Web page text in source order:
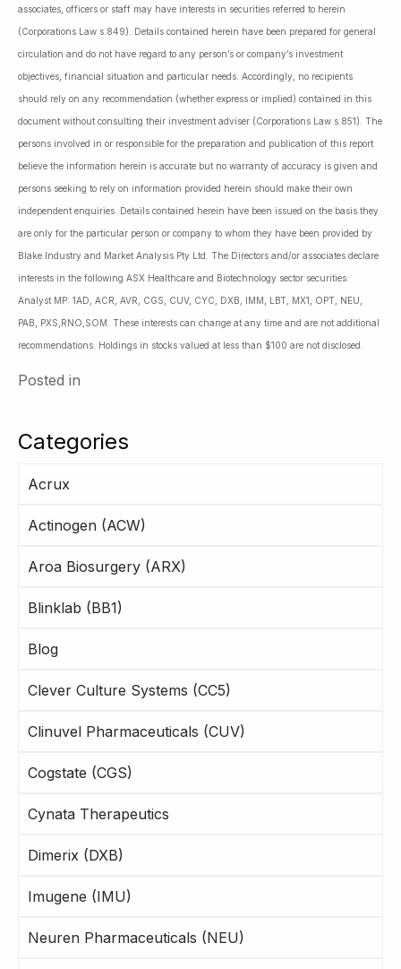
Categories
Acrux
Actinogen (ACW)
Aroa Biosurgery (ARX)
Blinklab (BB1)
Blog
Clever Culture Systems (CC5)
Clinuvel Pharmaceuticals (CUV)
Cogstate (CGS)
Cynata Therapeutics
Dimerix (DXB)
Imugene (IMU)
Neuren Pharmaceuticals (NEU)
associates, officers or staff may have interests in securities referred to herein
(Corporations Law s.849). Details contained herein have been prepared for general
circulation and do not have regard to any person’s or company’s investment
objectives, financial situation and particular needs. Accordingly, no recipients
should rely on any recommendation (whether express or implied) contained in this
document without consulting their investment adviser (Corporations Law s.851). The
persons involved in or responsible for the preparation and publication of this report
believe the information herein is accurate but no warranty of accuracy is given and
persons seeking to rely on information provided herein should make their own
independent enquiries. Details contained herein have been issued on the basis they
are only for the particular person or company to whom they have been provided by
Blake Industry and Market Analysis Pty Ltd. The Directors and/or associates declare
interests in the following ASX Healthcare and Biotechnology sector securities:
Analyst MP: 1AD, ACR, AVR, CGS, CUV, CYC, DXB, IMM, LBT, MX1, OPT, NEU,
PAB, PXS,RNO,SOM. These interests can change at any time and are not additional
recommendations. Holdings in stocks valued at less than $100 are not disclosed.
Posted in